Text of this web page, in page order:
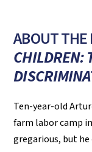
ABOUT THE
CHILDREN:
Ten-year-old
farm labor camp
gregarious, but